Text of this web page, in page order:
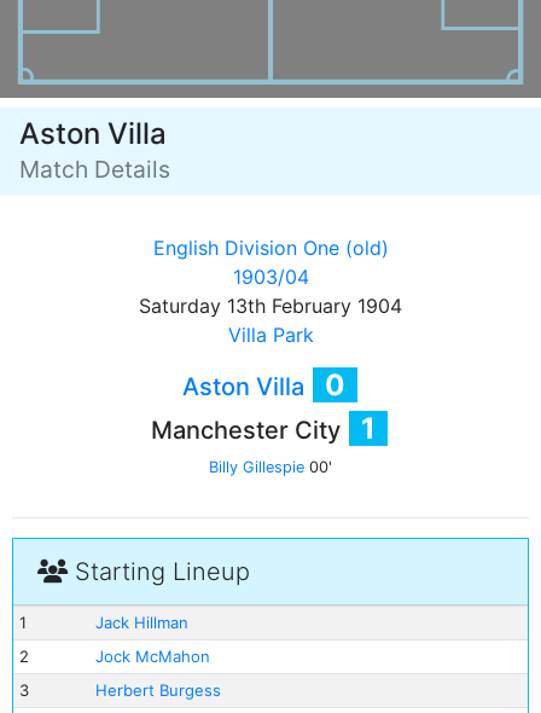
Aston Villa
Match Details
English Division One (old)
1903/04
Saturday 13th February 1904
Villa Park
Aston Villa 0
Manchester City 1
Billy Gillespie 00'
Starting Lineup
1
Jack Hillman
2
Jock McMahon
3
Herbert Burgess